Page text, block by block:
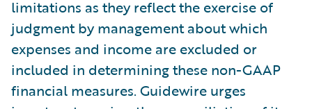
limitations as they reflect the exercise of
judgment by management about which
expenses and income are excluded or
included in determining these non-GAAP
financial measures. Guidewire urges